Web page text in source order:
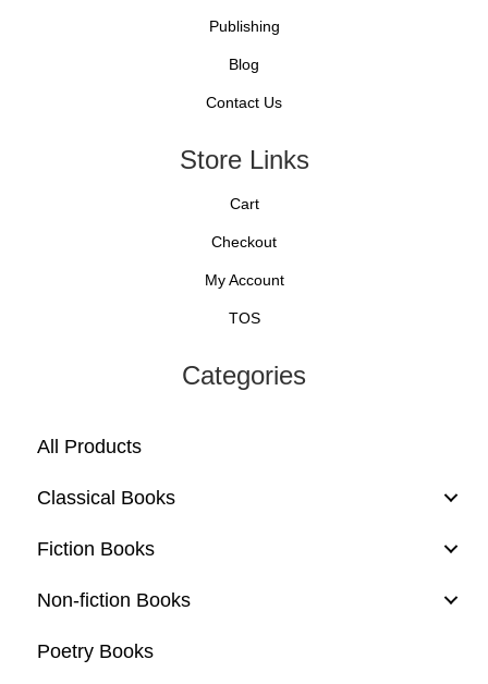
Publishing
Blog
Contact Us
Store Links
Cart
Checkout
My Account
TOS
Categories
All Products
Classical Books
Fiction Books
Non-fiction Books
Poetry Books